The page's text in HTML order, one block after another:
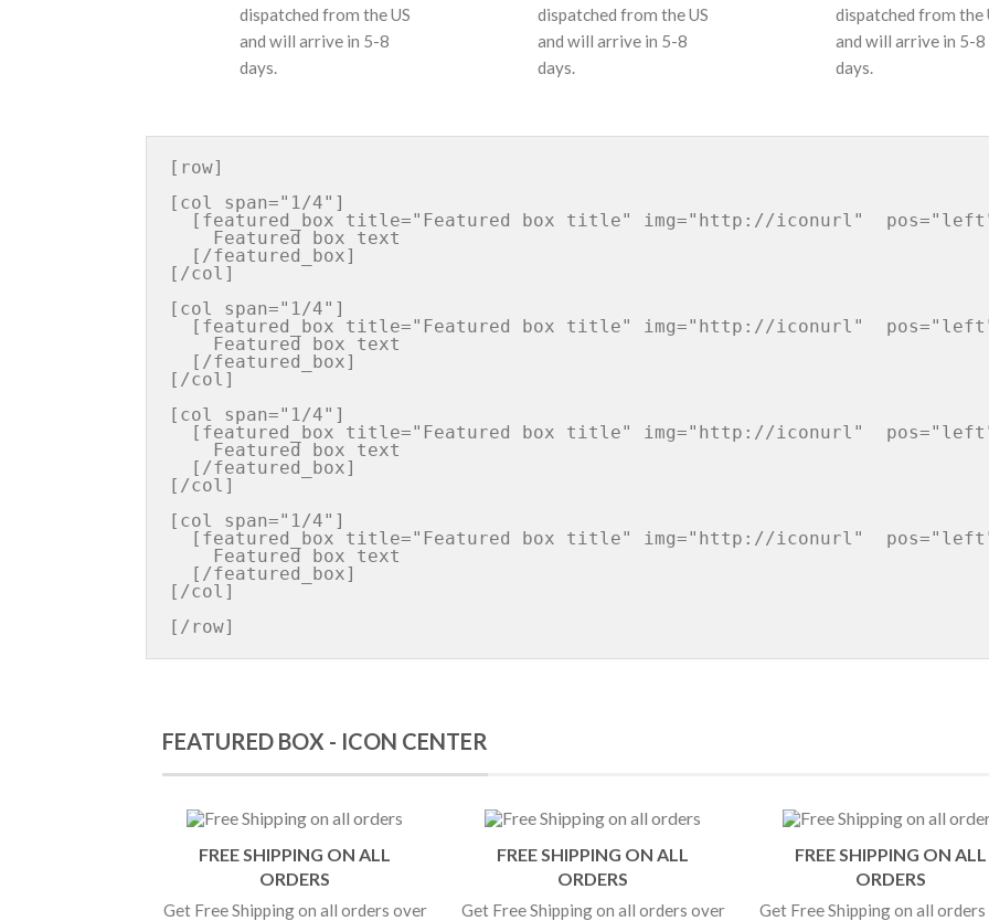
dispatched from the US
and will arrive in 5-8
days.
dispatched from the US
and will arrive in 5-8
days.
dispatched from the
and will arrive in 5-8
days.
[row]
[col span="1/4"]
[/col]
[col span="1/4"]
[/col]
[col span="1/4"]
[/col]
[col span="1/4"]
[/col]
FEATURED BOX - ICON CENTER
FREE SHIPPING ON ALL
ORDERS
Get Free Shipping on all orders over
FREE SHIPPING ON ALL
ORDERS
Get Free Shipping on all orders over
FREE SHIPPING ON ALL
ORDERS
Get Free Shipping on all